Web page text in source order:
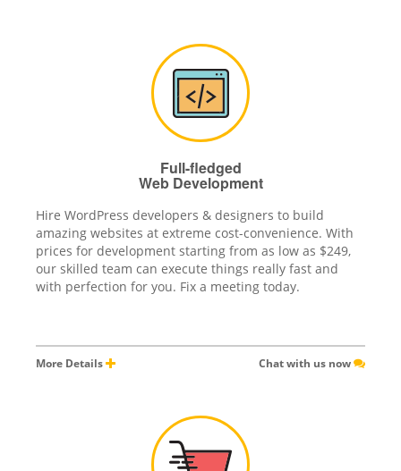
Full-fledged
Web Development
Hire WordPress developers & designers to build
amazing websites at extreme cost-convenience. With
prices for development starting from as low as $249,
our skilled team can execute things really fast and
with perfection for you. Fix a meeting today.
More Details Chat with us now